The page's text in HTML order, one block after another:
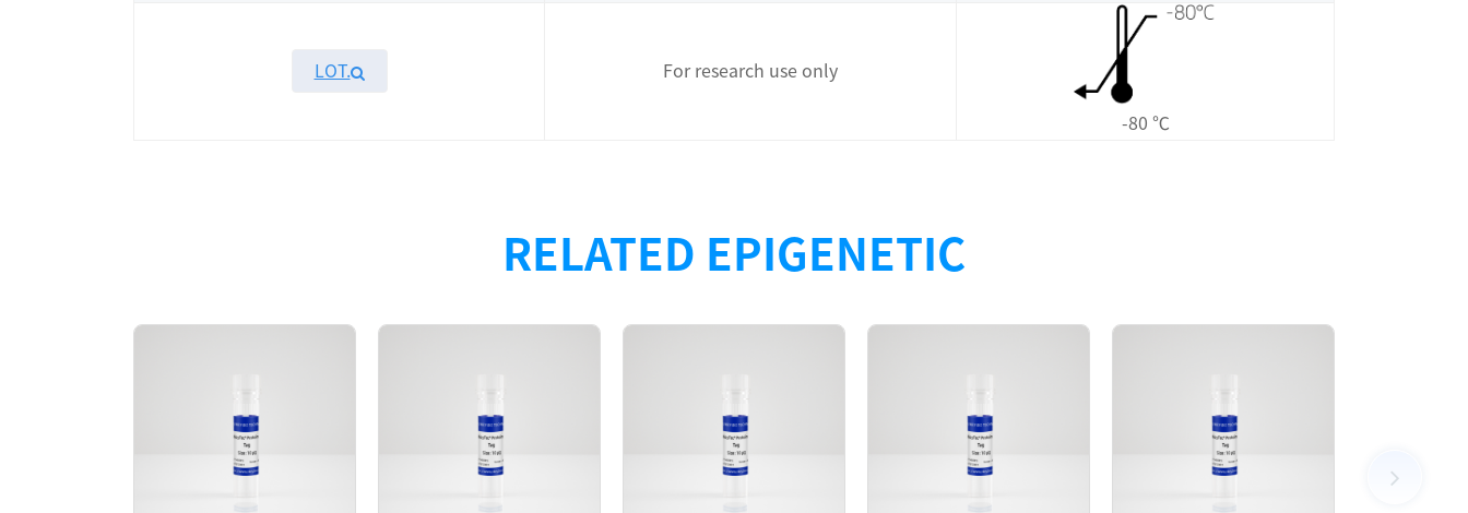
LOT. For research use only
-80 ℃
Description
Size
KeyTec® SIRT5, N-GST 100 μg
RELATED EPIGENETIC